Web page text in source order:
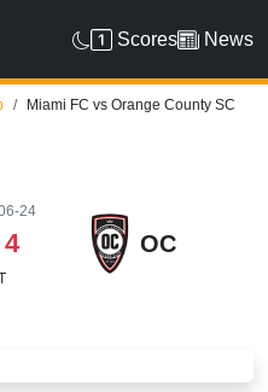
Scores News
Miami FC vs Orange County SC
24
4 OC